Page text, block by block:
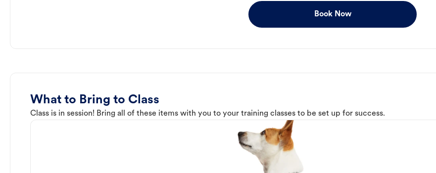
Book Now
What to Bring to Class
Class is in session! Bring all of these items with you to your training classes to be set up for success.